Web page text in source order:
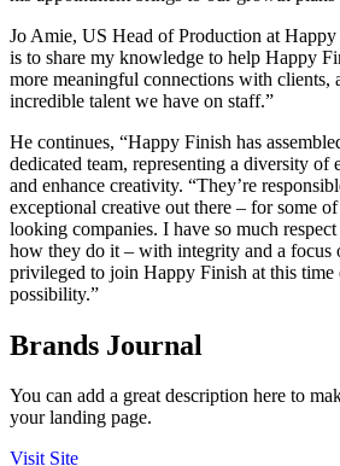
Jo Amie, US Head of Production at
is to share my knowledge to help Happy
more meaningful connections with clients,
incredible talent we have on staff.”
He continues, “Happy Finish has
dedicated team, representing a diversity of
and enhance creativity. “They’re
exceptional creative out there – for some
looking companies. I have so much
how they do it – with integrity and a focus
privileged to join Happy Finish at this
possibility.”
Brands Journal
You can add a great description here to
your landing page.
Visit Site